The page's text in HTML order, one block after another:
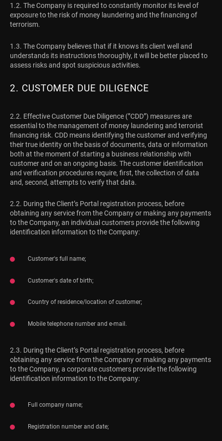
1.2. The Company is required to constantly monitor its level of
exposure to the risk of money laundering and the financing of
terrorism.
1.3. The Company believes that if it knows its client well and
understands its instructions thoroughly, it will be better placed to
assess risks and spot suspicious activities.
2. CUSTOMER DUE DILIGENCE
2.2. Effective Customer Due Diligence (”CDD”) measures are
essential to the management of money laundering and terrorist
financing risk. CDD means identifying the customer and verifying
their true identity on the basis of documents, data or information
both at the moment of starting a business relationship with
customer and on an ongoing basis. The customer identification
and verification procedures require, first, the collection of data
and, second, attempts to verify that data.
2.2. During the Client’s Portal registration process, before
obtaining any service from the Company or making any payments
to the Company, an individual customers provide the following
identification information to the Company:
Customer's full name;
Customer's date of birth;
Country of residence/location of customer;
Mobile telephone number and e-mail.
2.3. During the Client’s Portal registration process, before
obtaining any service from the Company or making any payments
to the Company, a corporate customers provide the following
identification information to the Company:
Full company name;
Registration number and date;